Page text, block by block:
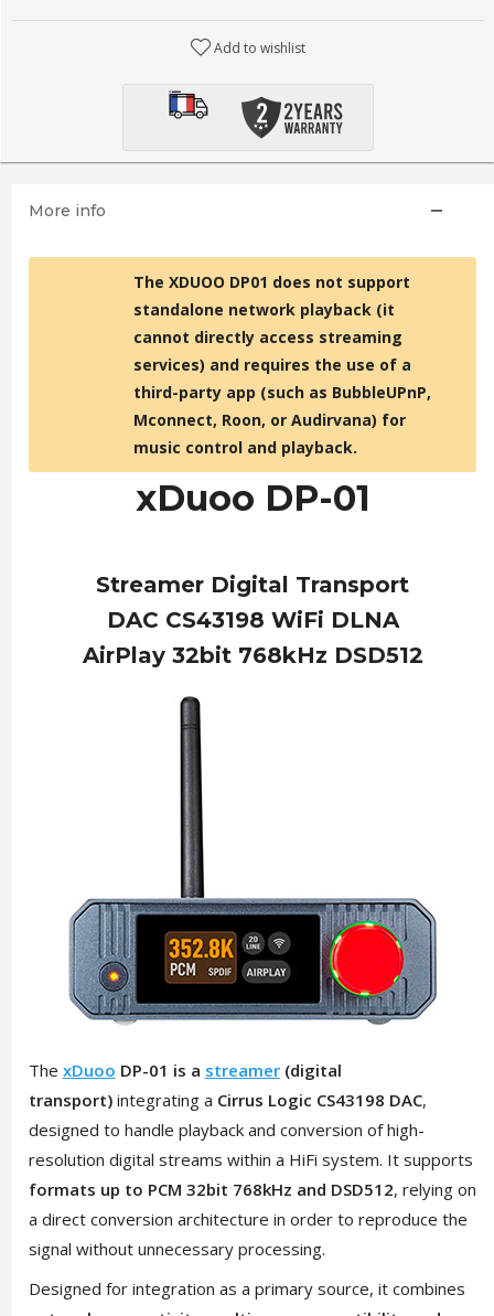
Add to wishlist
More info
The XDUOO DP01 does not support
standalone network playback (it
cannot directly access streaming
services) and requires the use of a
third-party app (such as BubbleUPnP,
Mconnect, Roon, or Audirvana) for
music control and playback.
xDuoo DP-01
Streamer Digital Transport
DAC CS43198 WiFi DLNA
AirPlay 32bit 768kHz DSD512
The xDuoo DP-01 is a streamer(digital
transport) integrating a Cirrus Logic CS43198 DAC,
designed to handle playback and conversion of high-
resolution digital streams within a HiFi system. It supports
formats up to PCM 32bit 768kHz and DSD512, relying on
a direct conversion architecture in order to reproduce the
signal without unnecessary processing.
Designed for integration as a primary source, it combines